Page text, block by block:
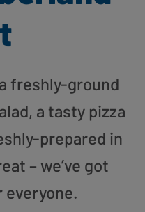
freshly-ground
a tasty pizza
prepared in
– we’ve got